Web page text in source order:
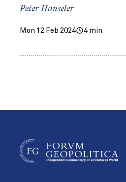
Peter Hanseler
Mon 12 Feb 2024 4 min